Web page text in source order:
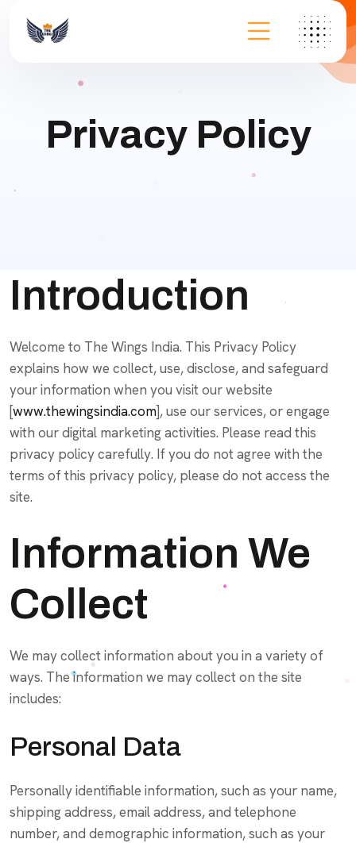
Privacy Policy
Introduction
Welcome to The Wings India. This Privacy Policy
explains how we collect, use, disclose, and safeguard
your information when you visit our website
[www.thewingsindia.com], use our services, or engage
with our digital marketing activities. Please read this
privacy policy carefully. If you do not agree with the
terms of this privacy policy, please do not access the
site.
Information We
Collect
We may collect information about you in a variety of
ways. The information we may collect on the site
includes:
Personal Data
Personally identifiable information, such as your name,
shipping address, email address, and telephone
number, and demographic information, such as your